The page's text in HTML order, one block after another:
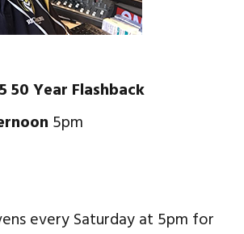
50 Year Flashback
5pm
every Saturday at 5pm for